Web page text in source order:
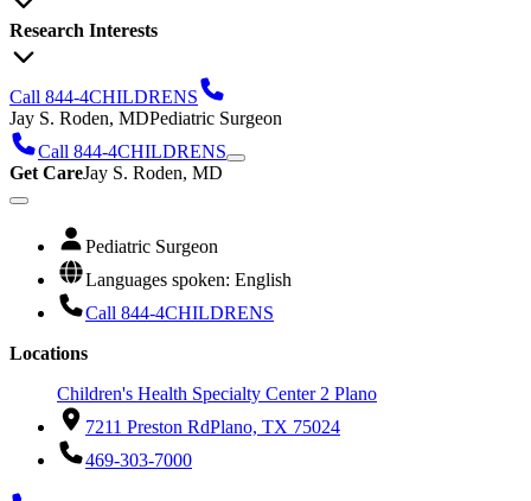
Research Interests
Call 844-4CHILDRENS
Jay S. Roden, MDPediatric Surgeon
Call 844-4CHILDRENS
Get CareJay S. Roden, MD
Pediatric Surgeon
Languages spoken: English
Call 844-4CHILDRENS
Locations
Children's Health Specialty Center 2 Plano
7211 Preston RdPlano, TX 75024
469-303-7000